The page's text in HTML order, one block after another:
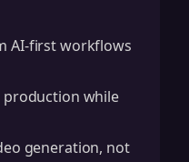
AI-first workflows
production while
generation, not